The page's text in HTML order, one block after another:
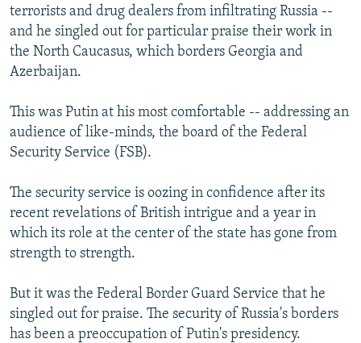
terrorists and drug dealers from infiltrating Russia --
and he singled out for particular praise their work in
the North Caucasus, which borders Georgia and
Azerbaijan.
This was Putin at his most comfortable -- addressing an
audience of like-minds, the board of the Federal
Security Service (FSB).
The security service is oozing in confidence after its
recent revelations of British intrigue and a year in
which its role at the center of the state has gone from
strength to strength.
But it was the Federal Border Guard Service that he
singled out for praise. The security of Russia's borders
has been a preoccupation of Putin's presidency.